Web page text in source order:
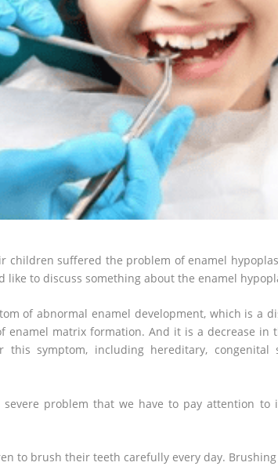
children suffered the problem of enamel
like to discuss something about the enamel
of abnormal enamel development, which is a
enamel matrix formation. And it is a decrease in
this symptom, including hereditary, congenital
severe problem that we have to pay attention
to brush their teeth carefully every day.